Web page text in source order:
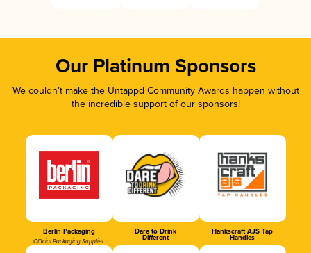
Our Platinum Sponsors
We couldn’t make the Untappd Community Awards happen without
the incredible support of our sponsors!
Berlin Packaging
Official Packaging Supplier
Dare to Drink
Different
Hankscraft AJS Tap
Handles